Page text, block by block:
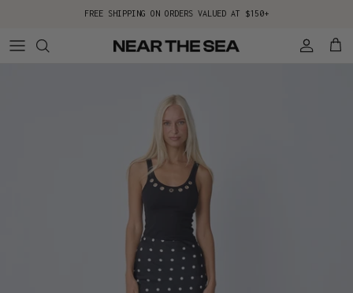
FREE SHIPPING ON ORDERS VALUED AT $150+
AccountCart